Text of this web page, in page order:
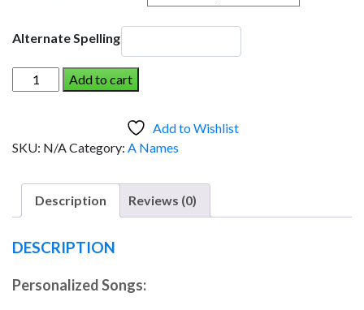
Alternate Spelling
ARCHIE
AND
(Boy)
Add to cart
Add to Wishlist
SKU: N/ACategory: A Names
Description Reviews (0)
DESCRIPTION
Personalized Songs: